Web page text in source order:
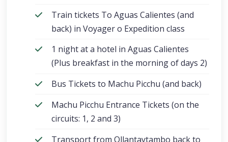
Train tickets To Aguas Calientes (and
back) in Voyager o Expedition class
1 night at a hotel in Aguas Calientes
(Plus breakfast in the morning of days 2)
Bus Tickets to Machu Picchu (and back)
Machu Picchu Entrance Tickets (on the
circuits: 1, 2 and 3)
Transport from Ollantaytambo back to